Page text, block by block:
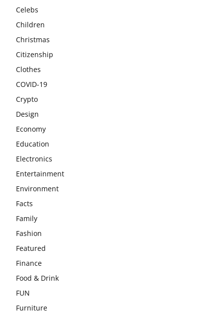
Celebs
Children
Christmas
Citizenship
Clothes
COVID-19
Crypto
Design
Economy
Education
Electronics
Entertainment
Environment
Facts
Family
Fashion
Featured
Finance
Food & Drink
FUN
Furniture